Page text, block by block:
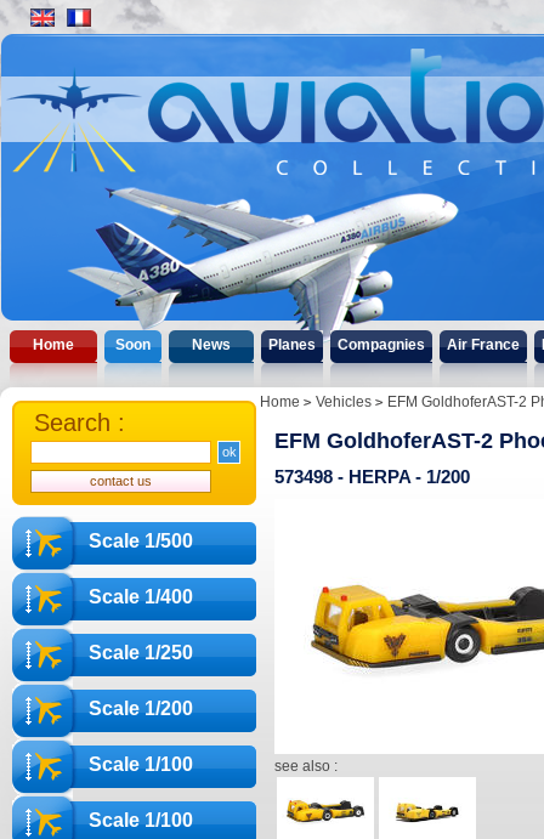
Home Soon News Planes Compagnies Air France
Scale 1/500
Scale 1/400
Scale 1/250
Scale 1/200
Scale 1/100
Scale 1/100
Search :
Home Vehicles EFM GoldhoferAST-2
EFM GoldhoferAST-2
573498 - HERPA - 1/200
see also :